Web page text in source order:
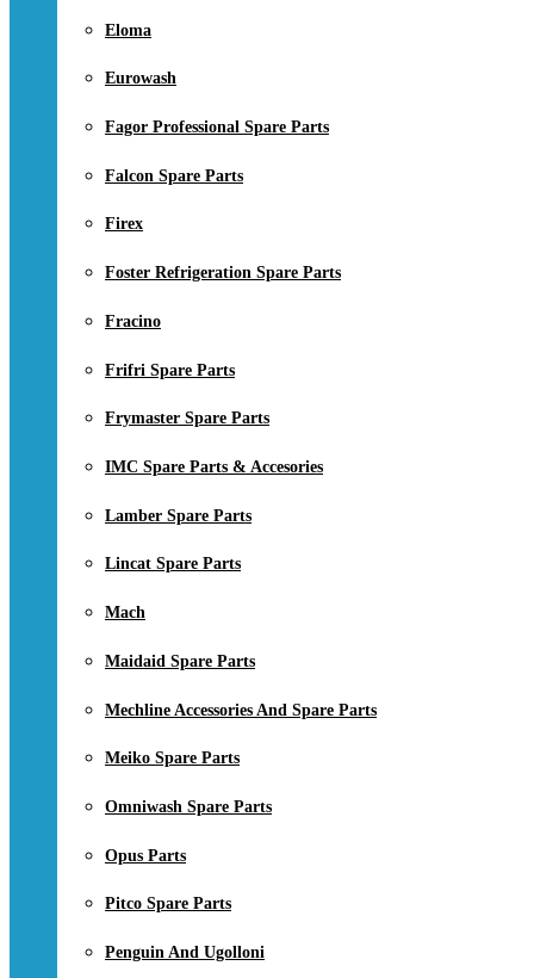
Eloma
Eurowash
Fagor Professional Spare Parts
Falcon Spare Parts
Firex
Foster Refrigeration Spare Parts
Fracino
Frifri Spare Parts
Frymaster Spare Parts
IMC Spare Parts & Accesories
Lamber Spare Parts
Lincat Spare Parts
Mach
Maidaid Spare Parts
Mechline Accessories And Spare Parts
Meiko Spare Parts
Omniwash Spare Parts
Opus Parts
Pitco Spare Parts
Penguin And Ugolloni